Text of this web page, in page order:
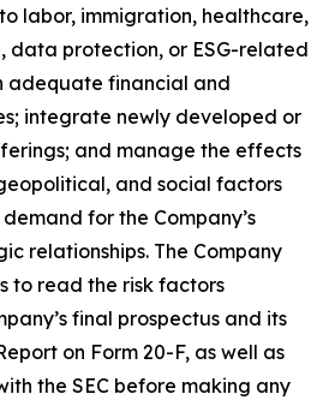
labor, immigration, healthcare,
data protection, or ESG-related
adequate financial and
integrate newly developed or
and manage the effects
and social factors
for the Company’s
relationships. The Company
to read the risk factors
final prospectus and its
on Form 20-F, as well as
the SEC before making any